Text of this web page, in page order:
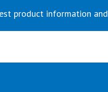
product information